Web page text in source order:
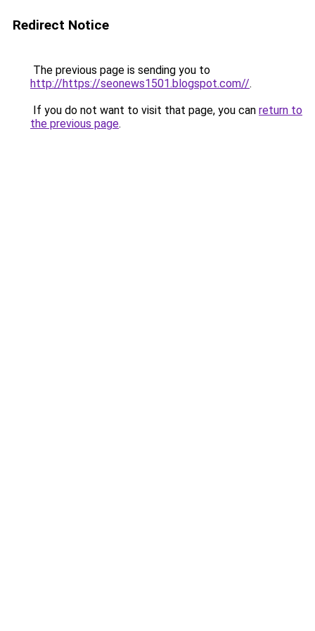
Redirect Notice
The previous page is sending you to
http://https://seonews1501.blogspot.com//.
If you do not want to visit that page, you can return to
the previous page.